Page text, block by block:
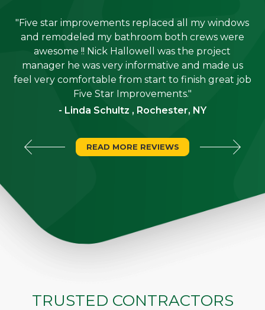
TRUSTED CONTRACTORS
"Five star improvements replaced all my windows
and remodeled my bathroom both crews were
awesome !! Nick Hallowell was the project
manager he was very informative and made us
feel very comfortable from start to finish great job
Five Star Improvements."
- Linda Schultz , Rochester, NY
READ MORE REVIEWS